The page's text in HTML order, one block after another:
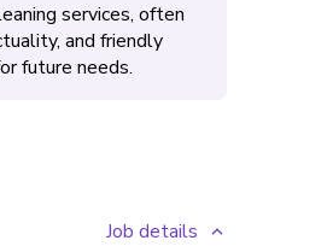
services, often
and friendly
future needs.
Job details